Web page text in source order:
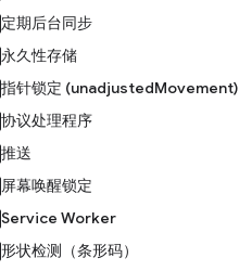
定期后台同步
永久性存储
指针锁定 (unadjustedMovement)
协议处理程序
推送
屏幕唤醒锁定
Service Worker
形状检测（条形码）